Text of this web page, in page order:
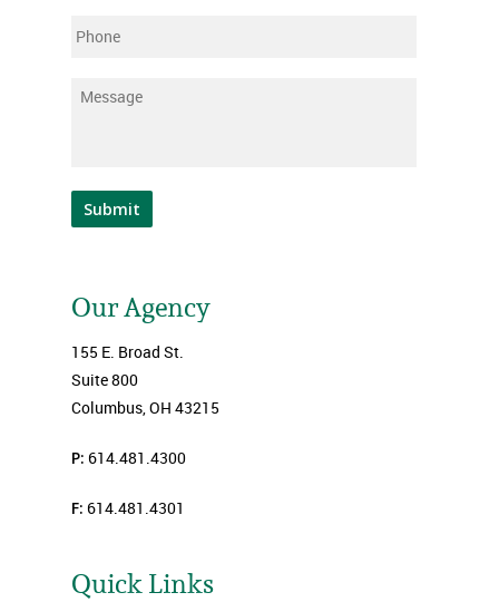
Phone
Message
Submit
Our Agency
155 E. Broad St.
Suite 800
Columbus, OH 43215
P: 614.481.4300
F: 614.481.4301
Quick Links